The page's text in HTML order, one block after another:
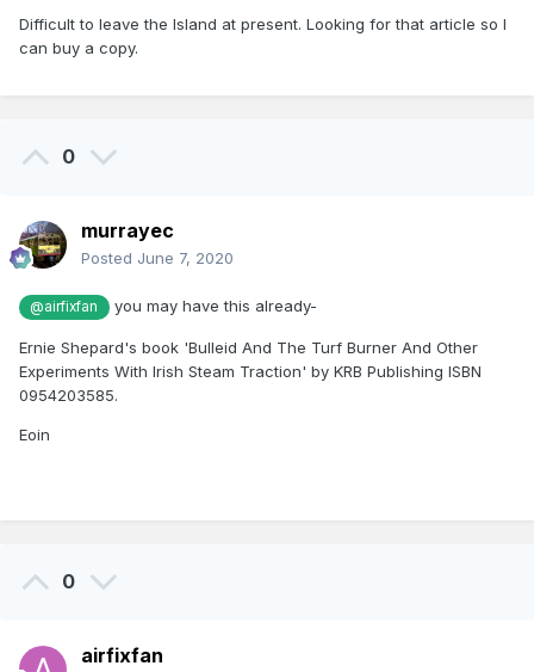
Difficult to leave the Island at present. Looking for that article so I
can buy a copy.
0
murrayec
Posted June 7, 2020
@airfixfan you may have this already-
Ernie Shepard's book 'Bulleid And The Turf Burner And Other
Experiments With Irish Steam Traction' by KRB Publishing ISBN
0954203585.
Eoin
0
airfixfan